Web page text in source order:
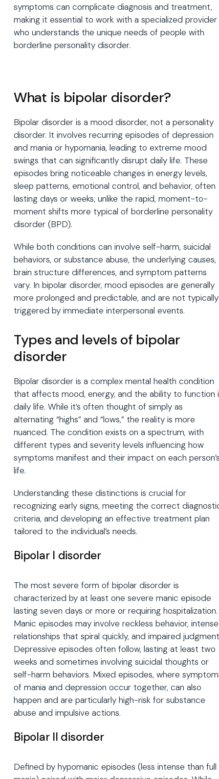
symptoms can complicate diagnosis and treatment,
making it essential to work with a specialized provider
who understands the unique needs of people with
borderline personality disorder.
What is bipolar disorder?
Bipolar disorder is a mood disorder, not a personality
disorder. It involves recurring episodes of depression
and mania or hypomania, leading to extreme mood
swings that can significantly disrupt daily life. These
episodes bring noticeable changes in energy levels,
sleep patterns, emotional control, and behavior, often
lasting days or weeks, unlike the rapid, moment-to-
moment shifts more typical of borderline personality
disorder (BPD).
While both conditions can involve self-harm, suicidal
behaviors, or substance abuse, the underlying causes,
brain structure differences, and symptom patterns
vary. In bipolar disorder, mood episodes are generally
more prolonged and predictable, and are not typically
triggered by immediate interpersonal events.
Types and levels of bipolar
disorder
Bipolar disorder is a complex mental health condition
that affects mood, energy, and the ability to function
daily life. While it’s often thought of simply as
alternating “highs” and “lows,” the reality is more
nuanced. The condition exists on a spectrum, with
different types and severity levels influencing how
symptoms manifest and their impact on each
life.
Understanding these distinctions is crucial for
recognizing early signs, meeting the correct
criteria, and developing an effective treatment plan
tailored to the individual’s needs.
Bipolar I disorder
The most severe form of bipolar disorder is
characterized by at least one severe manic episode
lasting seven days or more or requiring hospitalization.
Manic episodes may involve reckless behavior, intense
relationships that spiral quickly, and impaired
Depressive episodes often follow, lasting at least two
weeks and sometimes involving suicidal thoughts or
self-harm behaviors. Mixed episodes, where
of mania and depression occur together, can also
happen and are particularly high-risk for substance
abuse and impulsive actions.
Bipolar II disorder
Defined by hypomanic episodes (less intense than full